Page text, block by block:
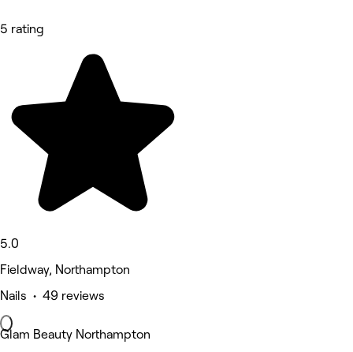
5 rating
5.0
Fieldway, Northampton
Nails • 49 reviews
Glam Beauty Northampton